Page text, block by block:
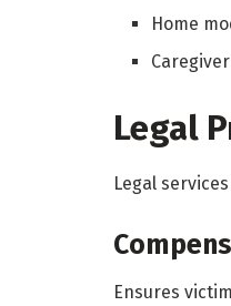
Home
Legal
Legal
Ensures